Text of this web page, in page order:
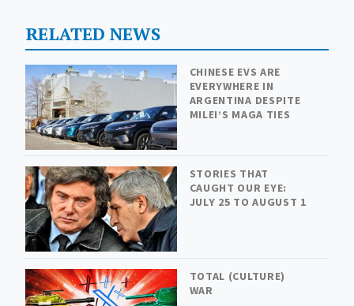
RELATED NEWS
CHINESE EVS ARE
EVERYWHERE IN
ARGENTINA DESPITE
MILEI’S MAGA TIES
STORIES THAT
CAUGHT OUR EYE:
JULY 25 TO AUGUST 1
TOTAL (CULTURE)
WAR